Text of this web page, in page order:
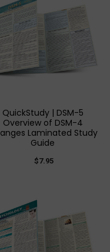
QuickStudy | DSM-5
Overview of DSM-4
Laminated Study
Guide
$7.95